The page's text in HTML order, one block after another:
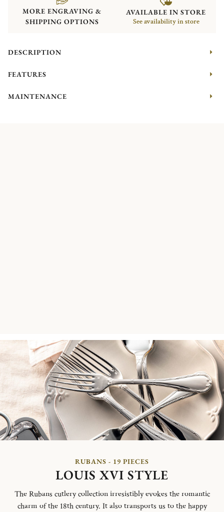
MORE ENGRAVING &
SHIPPING OPTIONS
AVAILABLE IN STORE
See availability in store
DESCRIPTION
FEATURES
MAINTENANCE
RUBANS - 19 PIECES
LOUIS XVI STYLE
The Rubans cutlery collection irresistibly evokes the romantic
charm of the 18th century. It also transports us to the happy